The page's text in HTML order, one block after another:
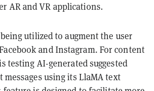
AR and VR applications.
utilized to augment the user
and Instagram. For content
testing AI-generated suggested
using its LlaMA text